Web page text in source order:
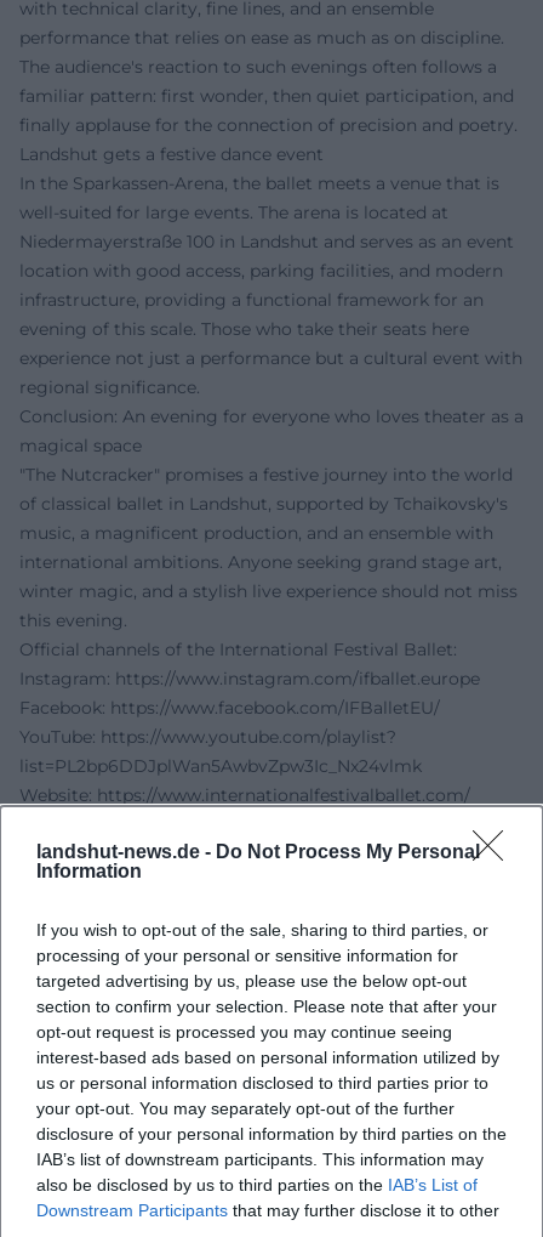
landshut-news.de - Do Not Process My Personal
Information
If you wish to opt-out of the sale, sharing to third parties, or
processing of your personal or sensitive information for
targeted advertising by us, please use the below opt-out
section to confirm your selection. Please note that after your
opt-out request is processed you may continue seeing
interest-based ads based on personal information utilized by
us or personal information disclosed to third parties prior to
your opt-out. You may separately opt-out of the further
disclosure of your personal information by third parties on the
IAB’s list of downstream participants. This information may
also be disclosed by us to third parties on the IAB’s List of
Downstream Participants that may further disclose it to other
with technical clarity, fine lines, and an ensemble
performance that relies on ease as much as on discipline.
The audience's reaction to such evenings often follows a
familiar pattern: first wonder, then quiet participation, and
finally applause for the connection of precision and poetry.
Landshut gets a festive dance event
In the Sparkassen-Arena, the ballet meets a venue that is
well-suited for large events. The arena is located at
Niedermayerstraße 100 in Landshut and serves as an event
location with good access, parking facilities, and modern
infrastructure, providing a functional framework for an
evening of this scale. Those who take their seats here
experience not just a performance but a cultural event with
regional significance.
Conclusion: An evening for everyone who loves theater as a
magical space
"The Nutcracker" promises a festive journey into the world
of classical ballet in Landshut, supported by Tchaikovsky's
music, a magnificent production, and an ensemble with
international ambitions. Anyone seeking grand stage art,
winter magic, and a stylish live experience should not miss
this evening.
Official channels of the International Festival Ballet:
Instagram: https://www.instagram.com/ifballet.europe
Facebook: https://www.facebook.com/IFBalletEU/
YouTube: https://www.youtube.com/playlist?
list=PL2bp6DDJplWan5AwbvZpw3Ic_Nx24vlmk
Website: https://www.internationalfestivalballet.com/
City of Landshut - Nutcracker Ballet
International Festival Ballet - Official Website
Orchestra
City of Landshut - Sparkassen-Arena
Eventim - The Nutcracker - International Festival Ballet &
Festival Orchestra